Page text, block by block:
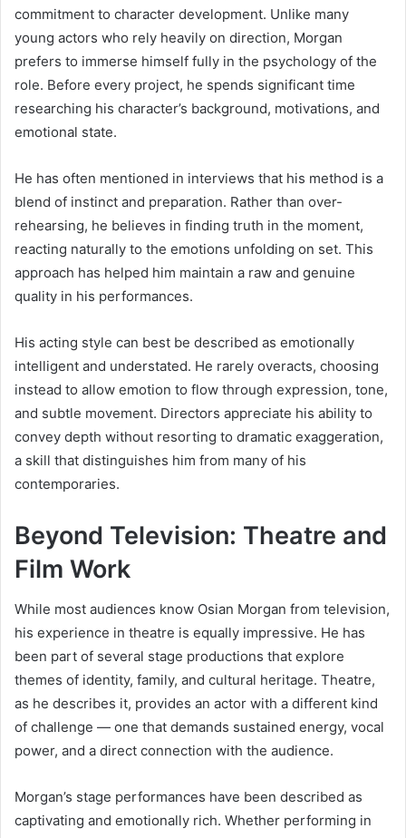
commitment to character development. Unlike many
young actors who rely heavily on direction, Morgan
prefers to immerse himself fully in the psychology of the
role. Before every project, he spends significant time
researching his character’s background, motivations, and
emotional state.
He has often mentioned in interviews that his method is a
blend of instinct and preparation. Rather than over-
rehearsing, he believes in finding truth in the moment,
reacting naturally to the emotions unfolding on set. This
approach has helped him maintain a raw and genuine
quality in his performances.
His acting style can best be described as emotionally
intelligent and understated. He rarely overacts, choosing
instead to allow emotion to flow through expression, tone,
and subtle movement. Directors appreciate his ability to
convey depth without resorting to dramatic exaggeration,
a skill that distinguishes him from many of his
contemporaries.
Beyond Television: Theatre and
Film Work
While most audiences know Osian Morgan from television,
his experience in theatre is equally impressive. He has
been part of several stage productions that explore
themes of identity, family, and cultural heritage. Theatre,
as he describes it, provides an actor with a different kind
of challenge — one that demands sustained energy, vocal
power, and a direct connection with the audience.
Morgan’s stage performances have been described as
captivating and emotionally rich. Whether performing in